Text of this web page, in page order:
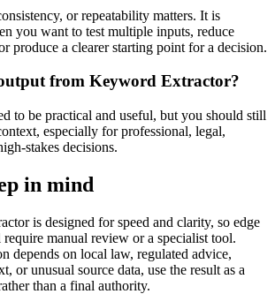
or repeatability matters. It is
you want to test multiple inputs, reduce
produce a clearer starting point for a decision.
from Keyword Extractor?
to be practical and useful, but you should still
especially for professional, legal,
stakes decisions.
in mind
is designed for speed and clarity, so edge
require manual review or a specialist tool.
depends on local law, regulated advice,
or unusual source data, use the result as a
than a final authority.